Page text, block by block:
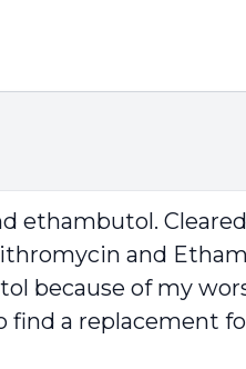
ethambutol.
and
because of my
find a replacement